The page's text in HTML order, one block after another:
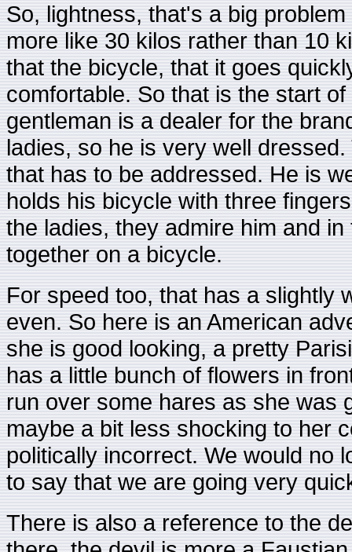
So, lightness, that's a big
more like 30 kilos rather than 10
that the bicycle, that it goes
comfortable. So that is the start
gentleman is a dealer for the
ladies, so he is very well
that has to be addressed. He is
holds his bicycle with three
the ladies, they admire him and
together on a bicycle.
For speed too, that has a slightly
even. So here is an American
she is good looking, a pretty
has a little bunch of flowers in
run over some hares as she was
maybe a bit less shocking to her
politically incorrect. We would no
to say that we are going very
There is also a reference to the